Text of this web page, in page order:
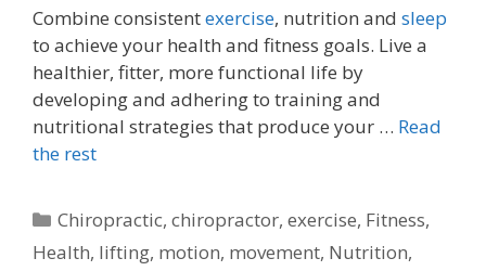
Combine consistentexercise, nutrition and sleep
to achieve your health and fitness goals. Live a
healthier, fitter, more functional life by
developing and adhering to training and
nutritional strategies that produce your … Read
the rest
Categories
Chiropractic,chiropractor,exercise, Fitness,
Health, lifting, motion, movement, Nutrition,